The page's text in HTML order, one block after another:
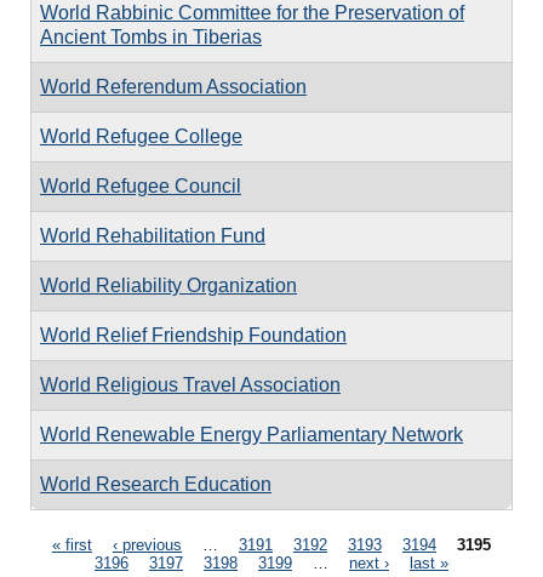
World Rabbinic Committee for the Preservation of
Ancient Tombs in Tiberias
World Referendum Association
World Refugee College
World Refugee Council
World Rehabilitation Fund
World Reliability Organization
World Relief Friendship Foundation
World Religious Travel Association
World Renewable Energy Parliamentary Network
World Research Education
Pages
« first ‹ previous 3191 3192 3193 3194
3195
3196
3197 3198 3199 next › last »